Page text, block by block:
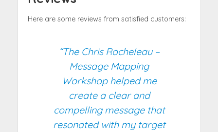
Here are some reviews from satisfied customers:
“The Chris Rocheleau –
Message Mapping
Workshop helped me
create a clear and
compelling message that
resonated with my target